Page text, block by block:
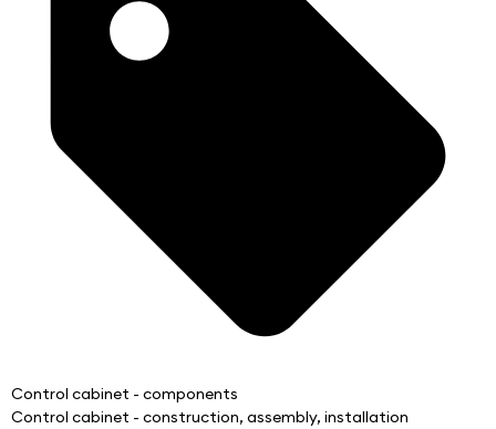
Control cabinet - components
Control cabinet - construction, assembly, installation